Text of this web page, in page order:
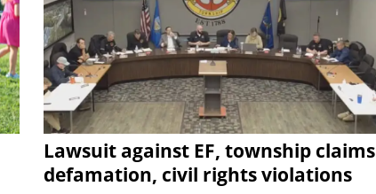
Lawsuit against EF, township claims
defamation, civil rights violations